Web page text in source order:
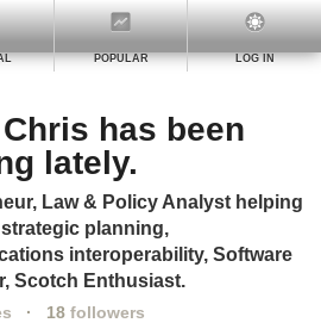
POPULAR LOG IN
has been
lately.
Law & Policy Analyst helping
planning,
interoperability, Software
Scotch Enthusiast.
· 18 followers